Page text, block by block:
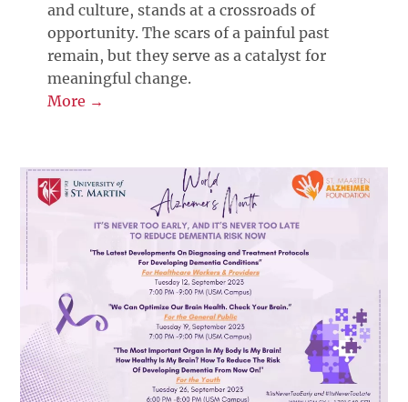
and culture, stands at a crossroads of
opportunity. The scars of a painful past
remain, but they serve as a catalyst for
meaningful change.
More →